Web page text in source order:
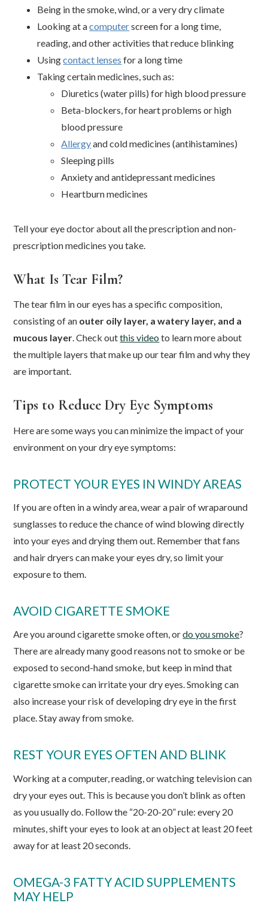
Being in the smoke, wind, or a very dry climate
Looking at acomputerscreen for a long time,
reading, and other activities that reduce blinking
Usingcontact lenses for a long time
Taking certain medicines, such as:
Diuretics (water pills) for high blood pressure
Beta-blockers, for heart problems or high
blood pressure
Allergyand cold medicines (antihistamines)
Sleeping pills
Anxiety and antidepressant medicines
Heartburn medicines
Tell your eye doctor about all the prescription and non-
prescription medicines you take.
What Is Tear Film?
The tear film in our eyes has a specific composition,
consisting of an outer oily layer, a watery layer, and a
mucous layer. Check outthis video to learn more about
the multiple layers that make up our tear film and why they
are important.
Tips to Reduce Dry Eye Symptoms
Here are some ways you can minimize the impact of your
environment on your dry eye symptoms:
PROTECT YOUR EYES IN WINDY AREAS
If you are often in a windy area, wear a pair of wraparound
sunglasses to reduce the chance of wind blowing directly
into your eyes and drying them out. Remember that fans
and hair dryers can make your eyes dry, so limit your
exposure to them.
AVOID CIGARETTE SMOKE
Are you around cigarette smoke often, ordo you smoke?
There are already many good reasons not to smoke or be
exposed to second-hand smoke, but keep in mind that
cigarette smoke can irritate your dry eyes. Smoking can
also increase your risk of developing dry eye in the first
place. Stay away from smoke.
REST YOUR EYES OFTEN AND BLINK
Working at a computer, reading, or watching television can
dry your eyes out. This is because you don’t blink as often
as you usually do. Follow the “20-20-20” rule: every 20
minutes, shift your eyes to look at an object at least 20 feet
away for at least 20 seconds.
OMEGA-3 FATTY ACID SUPPLEMENTS
MAY HELP